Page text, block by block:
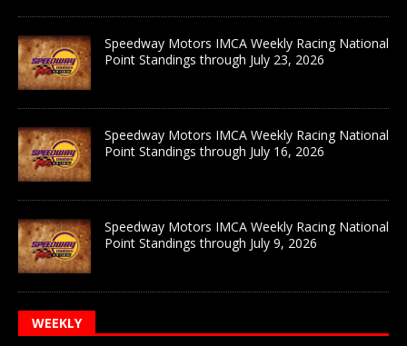
Speedway Motors IMCA Weekly Racing National
Point Standings through July 23, 2026
Speedway Motors IMCA Weekly Racing National
Point Standings through July 16, 2026
Speedway Motors IMCA Weekly Racing National
Point Standings through July 9, 2026
WEEKLY